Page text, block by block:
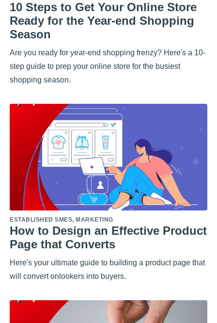
10 Steps to Get Your Online Store
Ready for the Year-end Shopping
Season
Are you ready for year-end shopping frenzy? Here's a 10-
step guide to prep your online store for the busiest
shopping season.
ESTABLISHED SMES, MARKETING
How to Design an Effective Product
Page that Converts
Here's your ultimate guide to building a product page that
will convert onlookers into buyers.